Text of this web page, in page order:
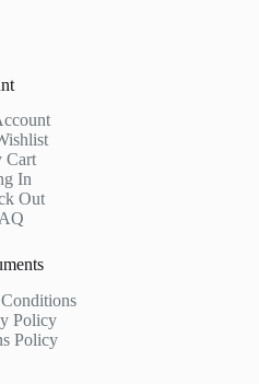
Cart
In
Out
Policy
Policy